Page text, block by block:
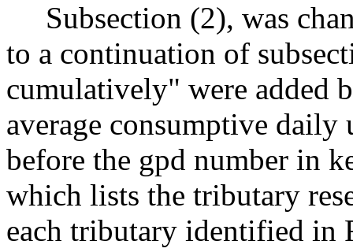
Subsection (2), was
to a continuation of
cumulatively" were added
average consumptive
before the gpd number in
which lists the tributary
each tributary identified in